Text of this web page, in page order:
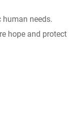
human needs.
hope and protect